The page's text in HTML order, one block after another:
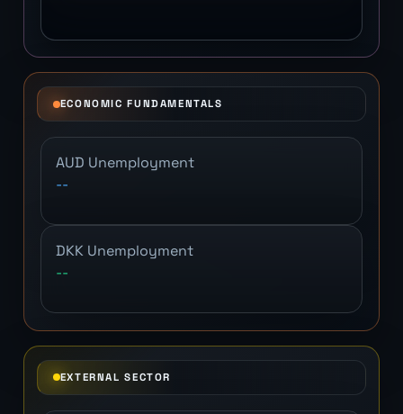
ECONOMIC FUNDAMENTALS
AUD Unemployment
--
DKK Unemployment
--
EXTERNAL SECTOR